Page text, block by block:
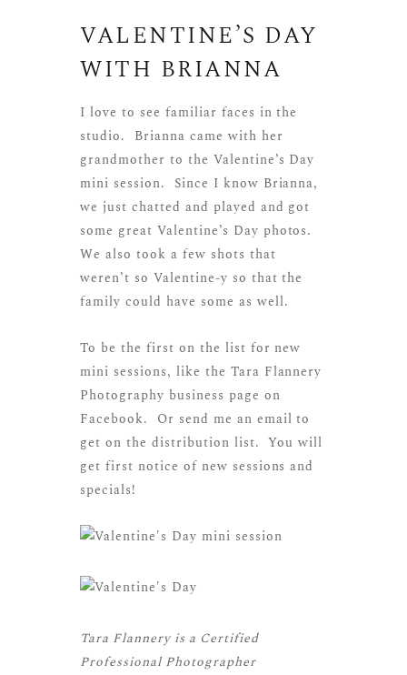
VALENTINE’S DAY
WITH BRIANNA
I love to see familiar faces in the
studio. Brianna came with her
grandmother to the Valentine’s Day
mini session. Since I know Brianna,
we just chatted and played and got
some great Valentine’s Day photos.
We also took a few shots that
weren’t so Valentine-y so that the
family could have some as well.
To be the first on the list for new
mini sessions, like the Tara Flannery
Photography business page on
Facebook. Or send me an email to
get on the distribution list. You will
get first notice of new sessions and
specials!
Tara Flannery is a Certified
Professional Photographer